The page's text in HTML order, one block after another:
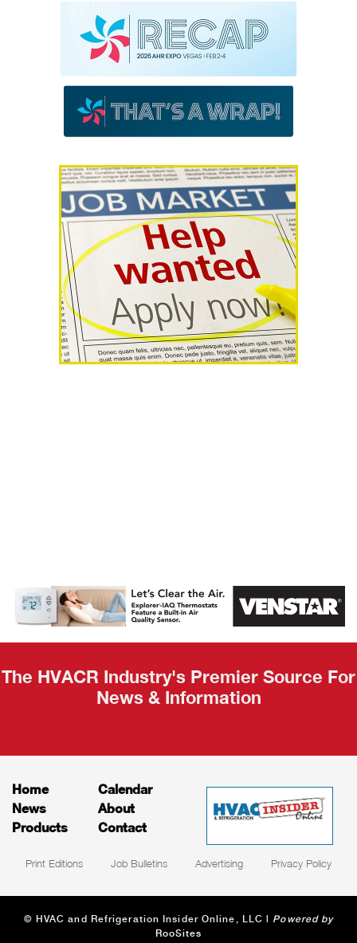
AHR Expo
Recap
The HVACR Industry's Premier Source For
News & Information
Home
News
Products
Calendar
About
Contact
Print Editions Job Bulletins Advertising Privacy Policy
© HVAC and Refrigeration Insider Online, LLC | Powered by
RooSites